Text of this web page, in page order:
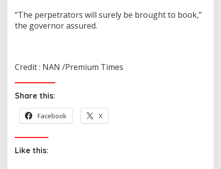
“The perpetrators will surely be brought to book,”
the governor assured.
Credit : NAN /Premium Times
Share this:
Facebook X
Like this: